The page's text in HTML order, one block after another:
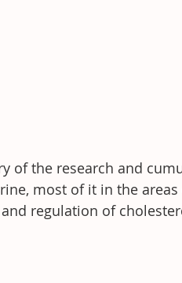
of the research and
most of it in the
regulation of